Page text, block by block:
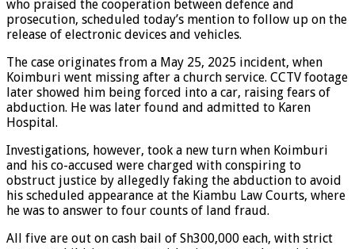
who praised the cooperation between defence and
prosecution, scheduled today’s mention to follow up on the
release of electronic devices and vehicles.
The case originates from a May 25, 2025 incident, when
Koimburi went missing after a church service. CCTV footage
later showed him being forced into a car, raising fears of
abduction. He was later found and admitted to Karen
Hospital.
Investigations, however, took a new turn when Koimburi
and his co-accused were charged with conspiring to
obstruct justice by allegedly faking the abduction to avoid
his scheduled appearance at the Kiambu Law Courts, where
he was to answer to four counts of land fraud.
All five are out on cash bail of Sh300,000 each, with strict